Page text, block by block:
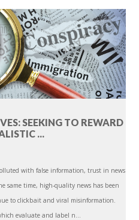
SEEKING TO REWARD
...
with false information, trust in news
same time, high-quality news has been
to clickbait and viral misinformation.
evaluate and label n...